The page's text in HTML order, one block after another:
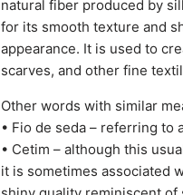
natural fiber produced by
for its smooth texture and
appearance. It is used to
scarves, and other fine
Other words with similar
• Fio de seda – referring to
• Cetim – although this
it is sometimes associated